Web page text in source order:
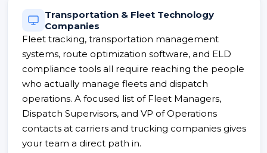
Transportation & Fleet Technology
Companies
Fleet tracking, transportation management
systems, route optimization software, and ELD
compliance tools all require reaching the people
who actually manage fleets and dispatch
operations. A focused list of Fleet Managers,
Dispatch Supervisors, and VP of Operations
contacts at carriers and trucking companies gives
your team a direct path in.